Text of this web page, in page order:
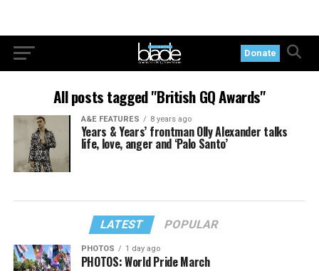
Donate
All posts tagged "British GQ Awards"
A&E FEATURES 8 years ago
Years & Years’ frontman Olly Alexander talks
life, love, anger and ‘Palo Santo’
LATEST POPULAR
PHOTOS 1 day ago
PHOTOS: World Pride March